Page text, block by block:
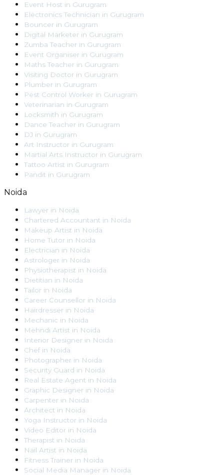
Event Host in Gurugram
Electronics Technician in Gurugram
Bouncer in Gurugram
Digital Marketer in Gurugram
Zumba Teacher in Gurugram
Event Organiser in Gurugram
Maths Teacher in Gurugram
Visiting Doctor in Gurugram
Plumber in Gurugram
Pest Control Worker in Gurugram
Veterinarian in Gurugram
Locksmith in Gurugram
Dance Teacher in Gurugram
DJ in Gurugram
Art Instructor in Gurugram
Martial Arts Instructor in Gurugram
Tattoo Artist in Gurugram
Pandit in Gurugram
Noida
Lawyer in Noida
Chartered Accountant in Noida
Makeup Artist in Noida
Home Tutor in Noida
Electrician in Noida
Astrologer in Noida
Physiotherapist in Noida
Dietitian in Noida
Tailor in Noida
Career Counsellor in Noida
Hairdresser in Noida
Mechanic in Noida
Mehndi Artist in Noida
Interior Designer in Noida
Chef in Noida
Photographer in Noida
Security Guard in Noida
Real Estate Agent in Noida
Graphic Designer in Noida
Carpenter in Noida
Architect in Noida
Yoga Instructor in Noida
Video Editor in Noida
Therapist in Noida
Nail Artist in Noida
Fitness Trainer in Noida
Social Media Manager in Noida